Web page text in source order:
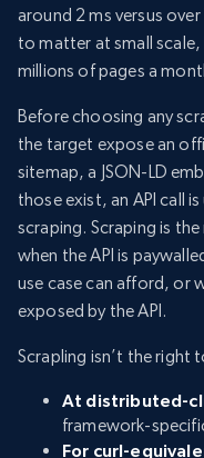
around 2 ms versus
to matter at small scale,
millions of pages a
Before choosing any
the target expose an
sitemap, a JSON-LD
those exist, an API call
scraping. Scraping is the
when the API is
use case can afford, or
exposed by the API.
Scrapling isn’t the right
At distributed-
framework-
For curl-